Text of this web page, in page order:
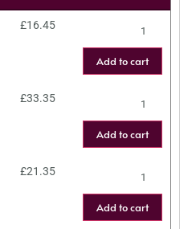
£16.45
Add to cart
£33.35
Add to cart
£21.35
Add to cart